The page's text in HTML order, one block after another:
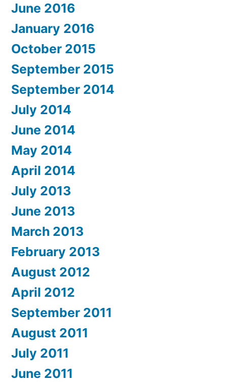
June 2016
January 2016
October 2015
September 2015
September 2014
July 2014
June 2014
May 2014
April 2014
July 2013
June 2013
March 2013
February 2013
August 2012
April 2012
September 2011
August 2011
July 2011
June 2011